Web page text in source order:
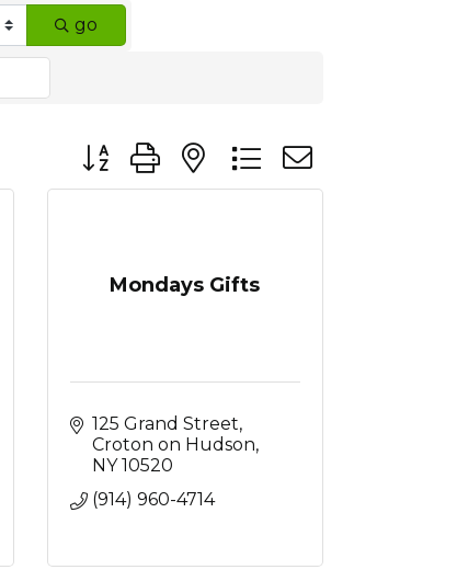
go
Button group with nested dropdown
Mondays Gifts
125 Grand Street
Croton on Hudson
NY 10520
(914) 960-4714